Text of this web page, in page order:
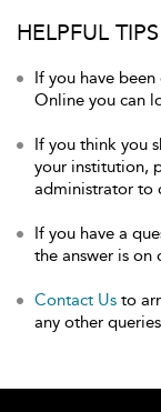
HELPFUL TIPS
If you have
Online you can
If you think you
your institution,
administrator to
If you have a
the answer is on
Contact Us to
any other